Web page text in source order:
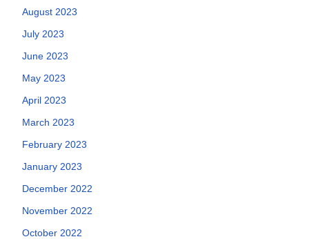
August 2023
July 2023
June 2023
May 2023
April 2023
March 2023
February 2023
January 2023
December 2022
November 2022
October 2022